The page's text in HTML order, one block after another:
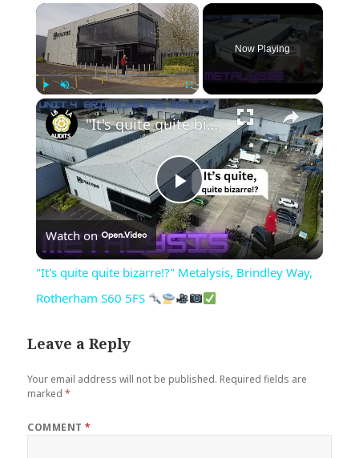
×
Play Unmute Fullscreen
Now Playing
×
Play
Video
"It's quite quite bizarre!?" Metalysis, Brindley Way, Rotherham S60 5FS
Watch on
"It's quite quite bizarre!?" Metalysis, Brindley Way,
Rotherham S60 5FS
Leave a Reply
Your email address will not be published. Required fields are
marked*
COMMENT*